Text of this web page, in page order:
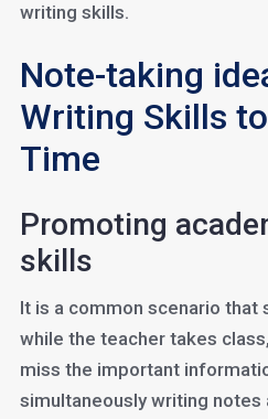
writing skills.
Note-taking
Writing Skills
Time
Promoting
skills
It is a common scenario that
while the teacher takes
miss the important
simultaneously writing notes